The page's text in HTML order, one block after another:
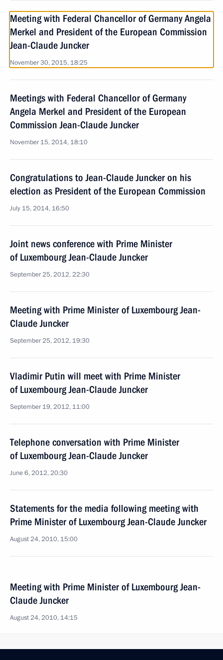
Meeting with Federal Chancellor of Germany Angela
Merkel and President of the European Commission
Jean-Claude Juncker
November 30, 2015, 18:25
Meetings with Federal Chancellor of Germany
Angela Merkel and President of the European
Commission Jean-Claude Juncker
November 15, 2014, 18:10
Congratulations to Jean-Claude Juncker on his
election as President of the European Commission
July 15, 2014, 16:50
Joint news conference with Prime Minister
of Luxembourg Jean-Claude Juncker
September 25, 2012, 22:30
Meeting with Prime Minister of Luxembourg Jean-
Claude Juncker
September 25, 2012, 19:30
Vladimir Putin will meet with Prime Minister
of Luxembourg Jean-Claude Juncker
September 19, 2012, 11:00
Telephone conversation with Prime Minister
of Luxembourg Jean-Claude Juncker
June 6, 2012, 20:30
Statements for the media following meeting with
Prime Minister of Luxembourg Jean-Claude Juncker
August 24, 2010, 15:00
Meeting with Prime Minister of Luxembourg Jean-
Claude Juncker
August 24, 2010, 14:15